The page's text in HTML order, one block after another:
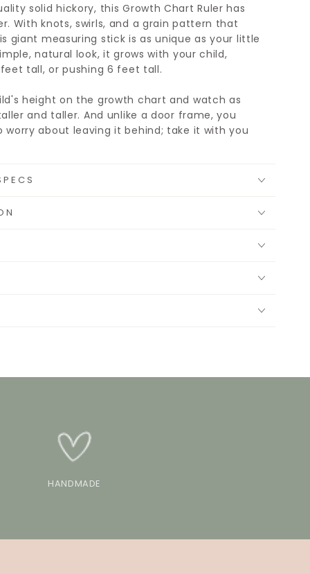
solid hickory, this Growth Chart Ruler has
With knots, swirls, and a grain pattern that
giant measuring stick is as unique as your little
natural look, it grows with your child,
tall, or pushing 6 feet tall.
height on the growth chart and watch as
and taller. And unlike a door frame, you
worry about leaving it behind; take it with you
HANDMADE